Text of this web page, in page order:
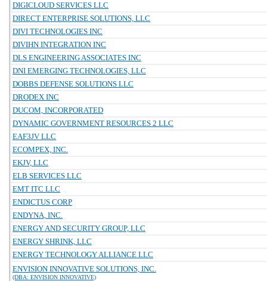
DIGICLOUD SERVICES LLC
DIRECT ENTERPRISE SOLUTIONS, LLC
DIVI TECHNOLOGIES INC
DIVIHN INTEGRATION INC
DLS ENGINEERING ASSOCIATES INC
DNI EMERGING TECHNOLOGIES, LLC
DOBBS DEFENSE SOLUTIONS LLC
DRODEX INC
DUCOM, INCORPORATED
DYNAMIC GOVERNMENT RESOURCES 2 LLC
EAF3JV LLC
ECOMPEX, INC.
EKJV, LLC
ELB SERVICES LLC
EMT ITC LLC
ENDICTUS CORP
ENDYNA, INC.
ENERGY AND SECURITY GROUP, LLC
ENERGY SHRINK, LLC
ENERGY TECHNOLOGY ALLIANCE LLC
ENVISION INNOVATIVE SOLUTIONS, INC.
(DBA: ENVISION INNOVATIVE)